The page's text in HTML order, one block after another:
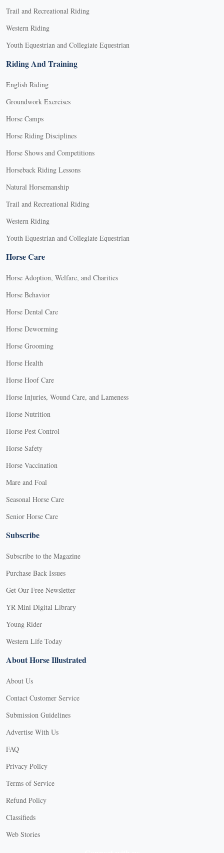
Trail and Recreational Riding
Western Riding
Youth Equestrian and Collegiate Equestrian
Riding And Training
English Riding
Groundwork Exercises
Horse Camps
Horse Riding Disciplines
Horse Shows and Competitions
Horseback Riding Lessons
Natural Horsemanship
Trail and Recreational Riding
Western Riding
Youth Equestrian and Collegiate Equestrian
Horse Care
Horse Adoption, Welfare, and Charities
Horse Behavior
Horse Dental Care
Horse Deworming
Horse Grooming
Horse Health
Horse Hoof Care
Horse Injuries, Wound Care, and Lameness
Horse Nutrition
Horse Pest Control
Horse Safety
Horse Vaccination
Mare and Foal
Seasonal Horse Care
Senior Horse Care
Subscribe
Subscribe to the Magazine
Purchase Back Issues
Get Our Free Newsletter
YR Mini Digital Library
Young Rider
Western Life Today
About Horse Illustrated
About Us
Contact Customer Service
Submission Guidelines
Advertise With Us
FAQ
Privacy Policy
Terms of Service
Refund Policy
Classifieds
Web Stories